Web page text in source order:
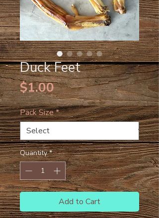
Duck Feet
$1.00Price
Pack Size*
Quantity *
Add to Cart